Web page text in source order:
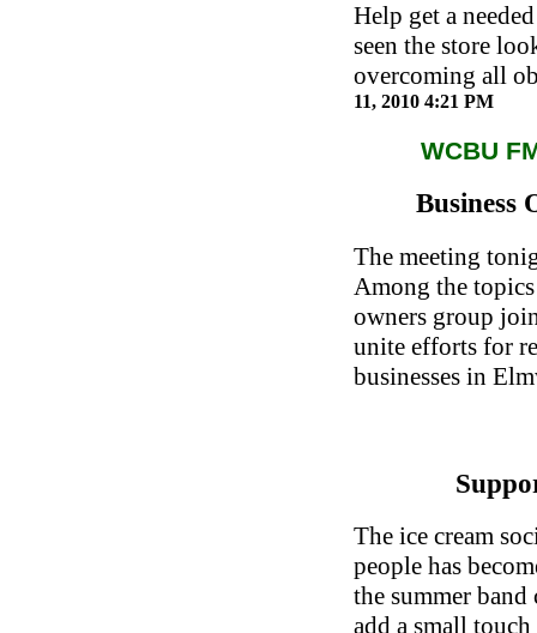
Help get a
seen the store
overcoming all
11, 2010 4:21 PM
WCBU
Business
The meeting
Among the
owners group
unite efforts for
businesses in
The ice cream
people has
the summer
add a small